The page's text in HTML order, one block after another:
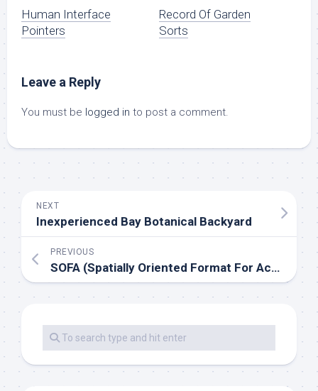
Human Interface
Pointers
Record Of Garden
Sorts
Leave a Reply
You must be logged in to post a comment.
NEXT
Inexperienced Bay Botanical Backyard
PREVIOUS
SOFA (Spatially Oriented Format For Acoustics)